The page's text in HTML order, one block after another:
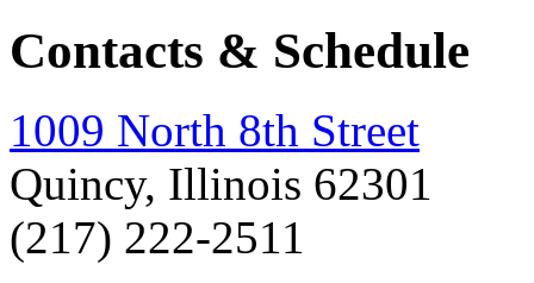
Contacts & Schedule
1009 North 8th Street
Quincy, Illinois 62301
(217) 222-2511